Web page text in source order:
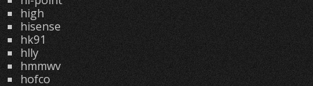
high
hisense
hk91
hlly
hmmwv
hofco